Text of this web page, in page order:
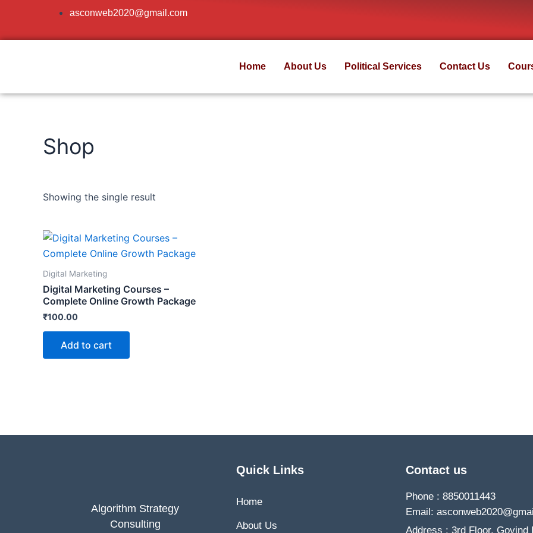
content
asconweb2020@gmail.com
Home About Us Political Services Contact Us
Shop
Showing the single result
Digital Marketing
Digital Marketing Courses –
Complete Online Growth Package
₹100.00
Add to cart
Algorithm Strategy
Consulting
Quick Links
Home
About Us
Contact us
Phone : 8850011443
Email:
Address : 3rd Floor, Govind